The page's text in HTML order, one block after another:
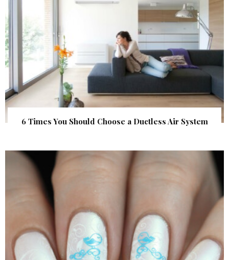
6 Times You Should Choose a Ductless Air System